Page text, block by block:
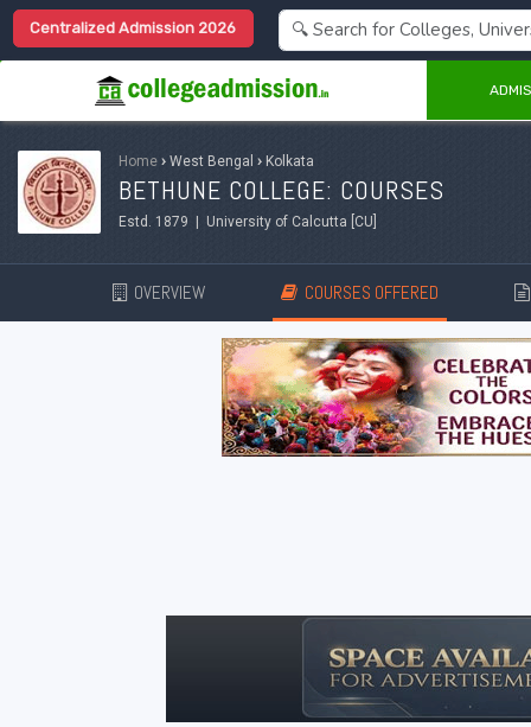
Centralized Admission 2026
Home › West Bengal › Kolkata
BETHUNE COLLEGE: COURSES
Estd. 1879 | University of Calcutta [CU]
OVERVIEW COURSES OFFERED